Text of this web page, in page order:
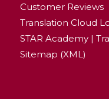
Customer Reviews
Translation Cloud
STAR Academy |
Sitemap (XML)